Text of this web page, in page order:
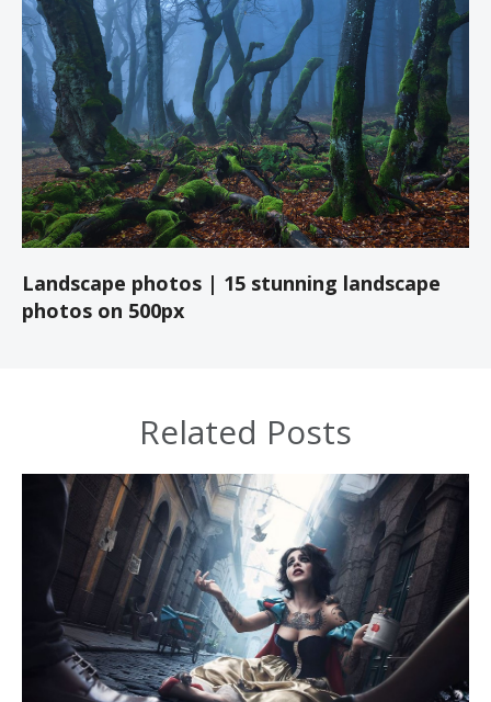
Landscape photos | 15 stunning landscape
photos on 500px
Related Posts